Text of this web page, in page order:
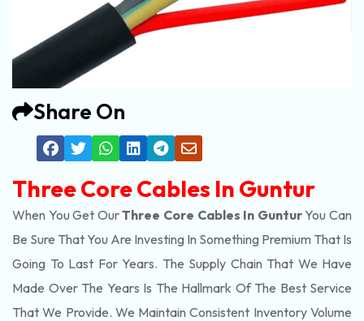
Share On
Three Core Cables In Guntur
When You Get OurThree Core Cables In GunturYou Can
Be Sure That You Are Investing In Something Premium That Is
Going To Last For Years. The Supply Chain That We Have
Made Over The Years Is The Hallmark Of The Best Service
That We Provide. We Maintain Consistent Inventory Volume